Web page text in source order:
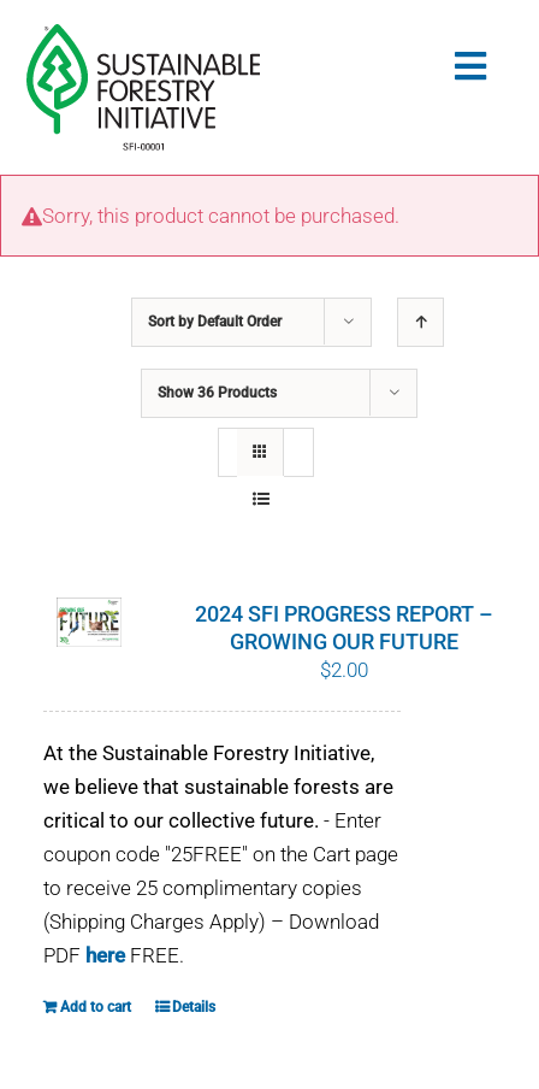
content
Search
STANDARDS
WHO WE ARE
SFI CERTIFICATES
SFI LABELS
RESOURCES
NETWORK
Sorry, this product cannot be purchased.
Sort by Default Order
Show 36 Products
2024 SFI PROGRESS REPORT –
GROWING OUR FUTURE
$2.00
At the Sustainable Forestry Initiative,
we believe that sustainable forests are
critical to our collective future. - Enter
coupon code "25FREE" on the Cart page
to receive 25 complimentary copies
(Shipping Charges Apply) – Download
PDF hereFREE.
Add to cart Details